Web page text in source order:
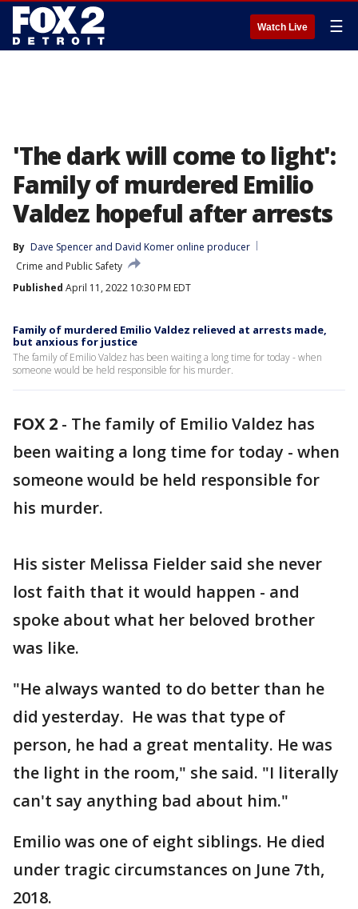
Watch Live ☰
'The dark will come to light':
Family of murdered Emilio
Valdez hopeful after arrests
By Dave Spencer and David Komer online producer
Crime and Public Safety
Published April 11, 2022 10:30 PM EDT
Family of murdered Emilio Valdez relieved at arrests made,
but anxious for justice
The family of Emilio Valdez has been waiting a long time for today - when
someone would be held responsible for his murder.
FOX 2 - The family of Emilio Valdez has
been waiting a long time for today - when
someone would be held responsible for
his murder.
His sister Melissa Fielder said she never
lost faith that it would happen - and
spoke about what her beloved brother
was like.
"He always wanted to do better than he
did yesterday. He was that type of
person, he had a great mentality. He was
the light in the room," she said. "I literally
can't say anything bad about him."
Emilio was one of eight siblings. He died
under tragic circumstances on June 7th,
2018.